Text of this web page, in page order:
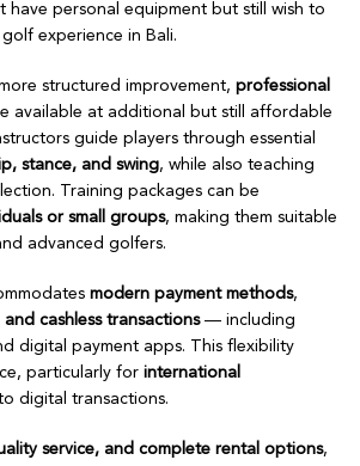
have personal equipment but still wish to
experience in Bali.
structured improvement, professional
available at additional but still affordable
guide players through essential
stance, and swing, while also teaching
Training packages can be
or small groups, making them suitable
advanced golfers.
modern payment methods,
and cashless transactions— including
digital payment apps. This flexibility
particularly for international
digital transactions.
service, and complete rental options,